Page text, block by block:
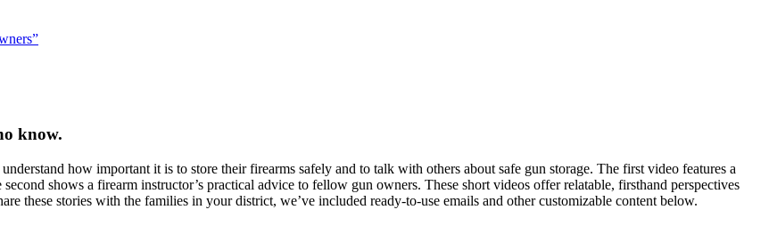
know.
how important it is to store their firearms safely and to talk with others about safe gun storage. The first video features a
shows a firearm instructor’s practical advice to fellow gun owners. These short videos offer relatable, firsthand perspectives
these stories with the families in your district, we’ve included ready-to-use emails and other customizable content below.